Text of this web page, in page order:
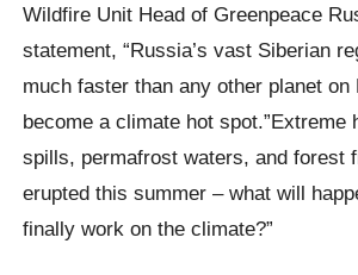
Wildfire Unit Head of Greenpeace
statement, “Russia’s vast Siberian
much faster than any other planet on
become a climate hot spot.”Extreme
spills, permafrost waters, and forest
erupted this summer – what will
finally work on the climate?”